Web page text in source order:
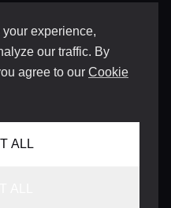
experience,
our traffic. By
agree to our Cookie
ALL